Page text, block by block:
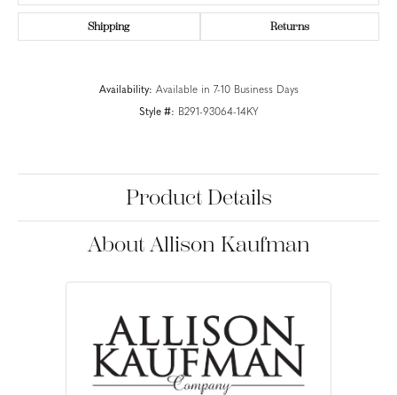
Shipping Returns
Availability: Available in 7-10 Business Days
Style #: B291-93064-14KY
Product Details
About Allison Kaufman